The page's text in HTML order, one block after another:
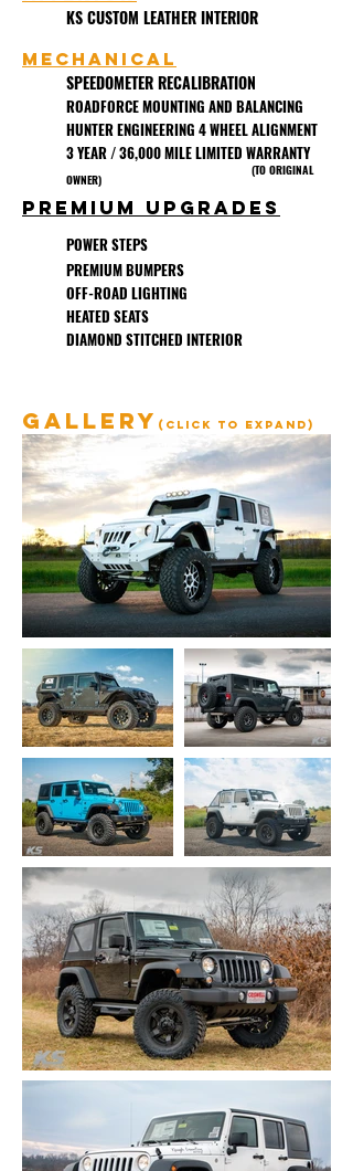
KS CUSTOM LEATHER INTERIOR
MECHANICAL
SPEEDOMETER RECALIBRATION
ROADFORCE MOUNTING AND BALANCING
HUNTER ENGINEERING 4 WHEEL ALIGNMENT
3 YEAR / 36,000 MILE LIMITED WARRANTY
(TO ORIGINAL
OWNER)
PREMIUM UPGRADES
POWER STEPS
PREMIUM BUMPERS
OFF-ROAD LIGHTING
HEATED SEATS
DIAMOND STITCHED INTERIOR
GALLERY (click to expand)